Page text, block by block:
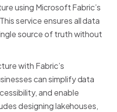
using MicrosoftFabric’s
Thisservice ensuresalldata
sourceof truthwithout
with Fabric’s
cansimplifydata
and enable
designinglakehouses,